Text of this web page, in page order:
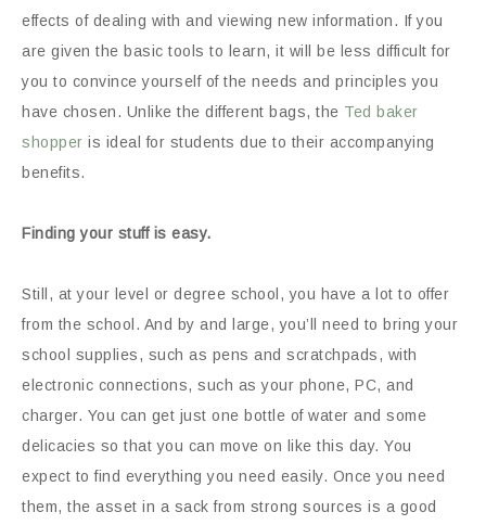
effects of dealing with and viewing new information. If you
are given the basic tools to learn, it will be less difficult for
you to convince yourself of the needs and principles you
have chosen. Unlike the different bags, the Ted baker
shopper is ideal for students due to their accompanying
benefits.
Finding your stuff is easy.
Still, at your level or degree school, you have a lot to offer
from the school. And by and large, you’ll need to bring your
school supplies, such as pens and scratchpads, with
electronic connections, such as your phone, PC, and
charger. You can get just one bottle of water and some
delicacies so that you can move on like this day. You
expect to find everything you need easily. Once you need
them, the asset in a sack from strong sources is a good